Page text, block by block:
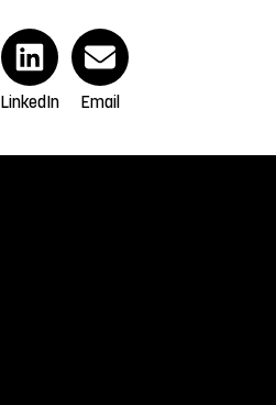
LinkedIn Email